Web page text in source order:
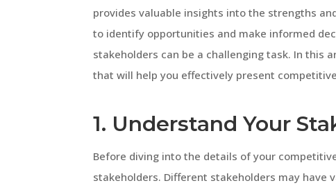
provides valuable insights into the strengths
to identify opportunities and make informed
stakeholders can be a challenging task. In this
that will help you effectively present
1. Understand Your
Before diving into the details of your
stakeholders. Different stakeholders may have